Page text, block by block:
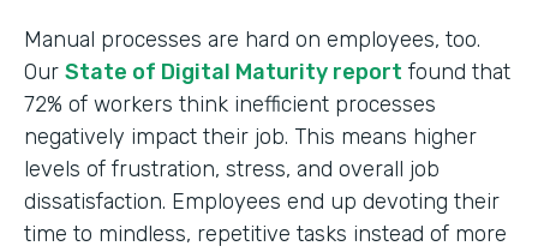
Manual processes are hard on employees, too.
Our State of Digital Maturity report found that
72% of workers think inefficient processes
negatively impact their job. This means higher
levels of frustration, stress, and overall job
dissatisfaction. Employees end up devoting their
time to mindless, repetitive tasks instead of more